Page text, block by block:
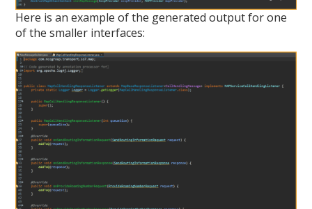
Here is an example of the generated output for one
of the smaller interfaces: